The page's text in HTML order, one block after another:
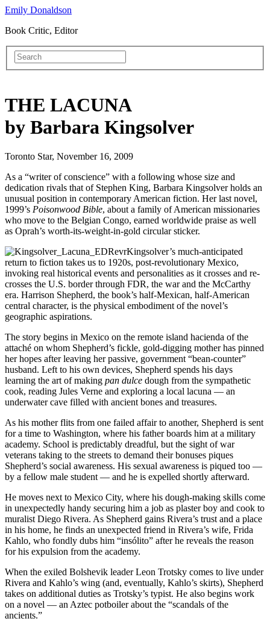
Emily Donaldson
Book Critic, Editor
THE LACUNA
by Barbara Kingsolver
Toronto Star, November 16, 2009
As a “writer of conscience” with a following whose size and
dedication rivals that of Stephen King, Barbara Kingsolver holds an
unusual position in contemporary American fiction. Her last novel,
1999’s Poisonwood Bible, about a family of American missionaries
who move to the Belgian Congo, earned worldwide praise as well
as Oprah’s worth-its-weight-in-gold circular sticker.
Kingsolver’s much-anticipated
return to fiction takes us to 1920s, post-revolutionary Mexico,
invoking real historical events and personalities as it crosses and re-
crosses the U.S. border through FDR, the war and the McCarthy
era. Harrison Shepherd, the book’s half-Mexican, half-American
central character, is the physical embodiment of the novel’s
geographic aspirations.
The story begins in Mexico on the remote island hacienda of the
attaché on whom Shepherd’s fickle, gold-digging mother has pinned
her hopes after leaving her passive, government “bean-counter”
husband. Left to his own devices, Shepherd spends his days
learning the art of making pan dulce dough from the sympathetic
cook, reading Jules Verne and exploring a local lacuna — an
underwater cave filled with ancient bones and treasures.
As his mother flits from one failed affair to another, Shepherd is sent
for a time to Washington, where his father boards him at a military
academy. School is predictably dreadful, but the sight of war
veterans taking to the streets to demand their bonuses piques
Shepherd’s social awareness. His sexual awareness is piqued too —
by a fellow male student — and he is expelled shortly afterward.
He moves next to Mexico City, where his dough-making skills come
in unexpectedly handy securing him a job as plaster boy and cook to
muralist Diego Rivera. As Shepherd gains Rivera’s trust and a place
in his home, he finds an unexpected friend in Rivera’s wife, Frida
Kahlo, who fondly dubs him “insólito” after he reveals the reason
for his expulsion from the academy.
When the exiled Bolshevik leader Leon Trotsky comes to live under
Rivera and Kahlo’s wing (and, eventually, Kahlo’s skirts), Shepherd
takes on additional duties as Trotsky’s typist. He also begins work
on a novel — an Aztec potboiler about the “scandals of the
ancients.”